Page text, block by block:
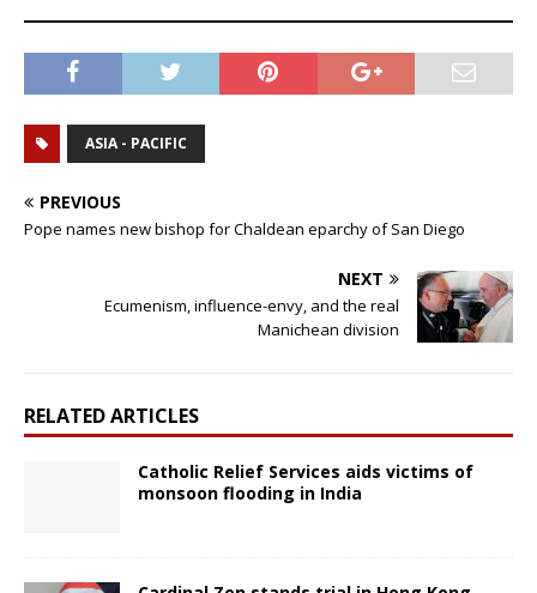
ASIA - PACIFIC
PREVIOUS
Pope names new bishop for Chaldean eparchy of San Diego
NEXT
Ecumenism, influence-envy, and the real
Manichean division
RELATED ARTICLES
Catholic Relief Services aids victims of
monsoon flooding in India